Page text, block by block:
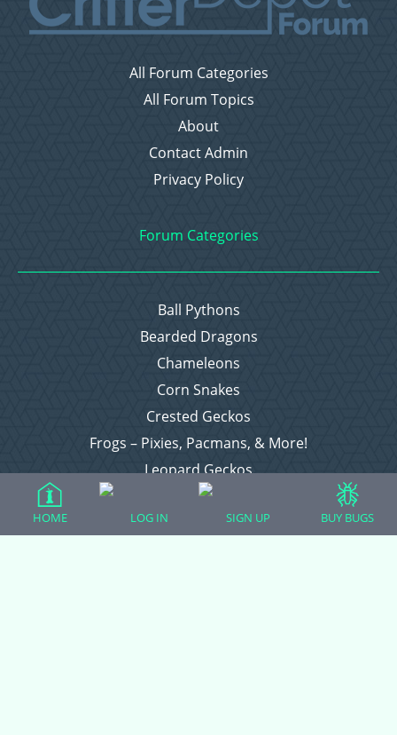
All Forum Categories
All Forum Topics
About
Contact Admin
Privacy Policy
Forum Categories
Ball Pythons
Bearded Dragons
Chameleons
Corn Snakes
Crested Geckos
Frogs – Pixies, Pacmans, & More!
Leopard Geckos
Lizards
Raising Chickens
HOME LOG IN SIGN UP BUY BUGS